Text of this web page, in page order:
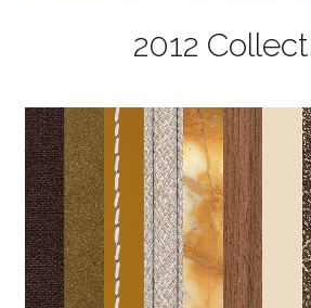
2012